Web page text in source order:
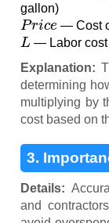
gallon)
Price
— Cost
L
— Labor cost
Explanation:
determining
multiplying by
cost based on
3.
Details:
and